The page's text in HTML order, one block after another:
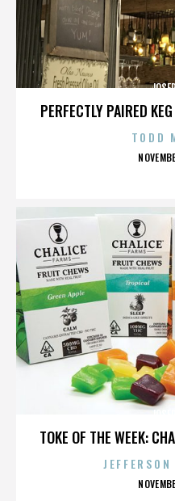
PERFECTLY PAIRED
TODD
TOKE OF THE WEEK: